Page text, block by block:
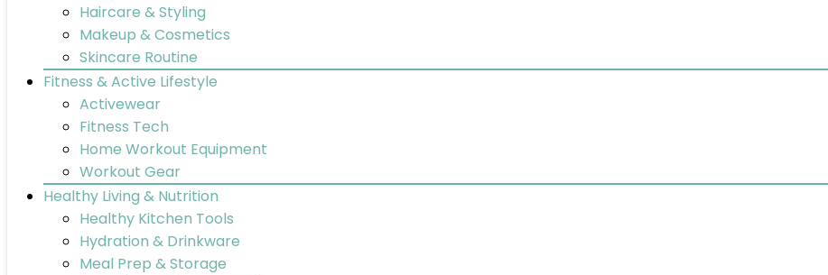
Haircare & Styling
Makeup & Cosmetics
Skincare Routine
Fitness & Active Lifestyle
Activewear
Fitness Tech
Home Workout Equipment
Workout Gear
Healthy Living & Nutrition
Healthy Kitchen Tools
Hydration & Drinkware
Meal Prep & Storage